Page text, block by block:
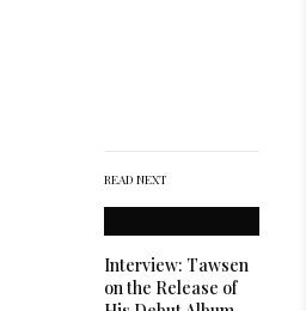
READ NEXT
Interview: Tawsen
on the Release of